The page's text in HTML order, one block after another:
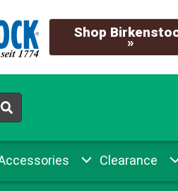
Shop
»
Clearance